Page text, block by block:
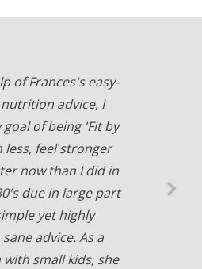
of Frances's easy-
advice, I
of being 'Fit by
less, feel stronger
now than I did in
due in large part
yet highly
advice. As a
small kids, she